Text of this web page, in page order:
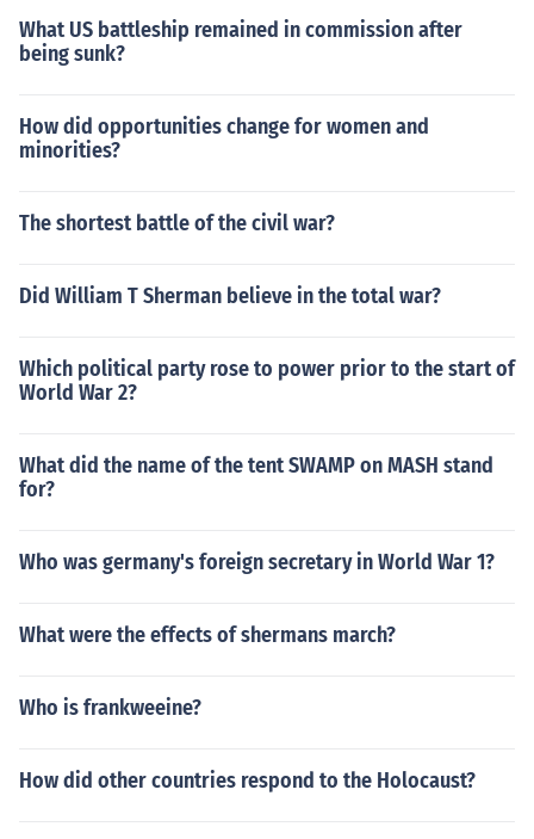
ank one of our smaller ships (a frigate i believe) so we in
creased troop strengh.
What US battleship remained in commission after
being sunk?
How did opportunities change for women and
minorities?
The shortest battle of the civil war?
Did William T Sherman believe in the total war?
Which political party rose to power prior to the start of
World War 2?
What did the name of the tent SWAMP on MASH stand
for?
Who was germany's foreign secretary in World War 1?
What were the effects of shermans march?
Who is frankweeine?
How did other countries respond to the Holocaust?